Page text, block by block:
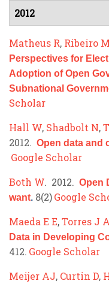
2012
Matheus R, Ribeiro
Perspectives for
Adoption of Open
Subnational
Scholar
Hall W, Shadbolt N,
2012. Open data and
Google Scholar
Both W. 2012. Open
want. 8(2)Google
Maeda E E,Torres J A
Data in Developing
412. Google Scholar
Meijer AJ, Curtin D,